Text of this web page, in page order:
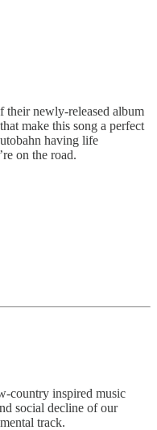
their newly-released album
make this song a perfect
having life
on the road.
country inspired music
social decline of our
track.